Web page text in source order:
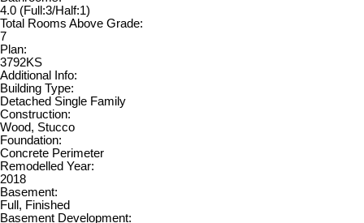
4.0 (Full:3/Half:1)
Total Rooms Above Grade:
7
Plan:
3792KS
Additional Info:
Building Type:
Detached Single Family
Construction:
Wood, Stucco
Foundation:
Concrete Perimeter
Remodelled Year:
2018
Basement:
Full, Finished
Basement Development: